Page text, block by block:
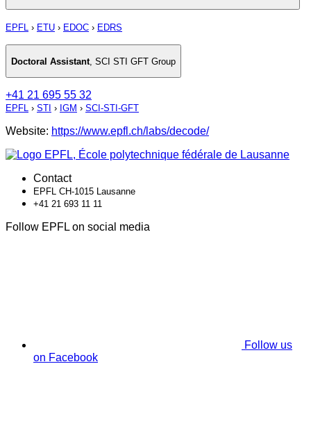
EPFL › ETU › EDOC › EDRS
Doctoral Assistant SCI STI GFT Group
+41 21 695 55 32
EPFL › STI › IGM › SCI-STI-GFT
Website: https://www.epfl.ch/labs/decode/
Contact
EPFL CH-1015 Lausanne
+41 21 693 11 11
Follow EPFL on social media
Follow us
on Facebook